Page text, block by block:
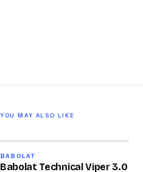
YOU MAY ALSO LIKE
/100
BABOLAT
Babolat Technical Viper 3.0